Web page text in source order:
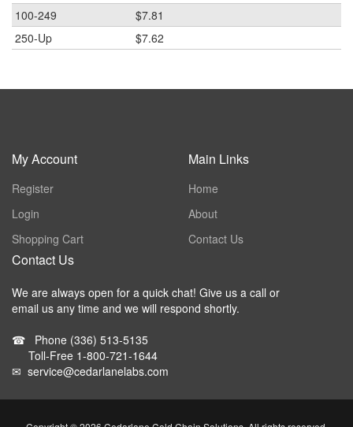
100-249
$7.81
250-Up
$7.62
My Account
Register
Login
Shopping Cart
Main Links
Home
About
Contact Us
Contact Us
We are always open for a quick chat! Give us a call or
email us any time and we will respond shortly.
☎ Phone (336) 513-5135
Toll-Free 1-800-721-1644
✉ service@cedarlanelabs.com